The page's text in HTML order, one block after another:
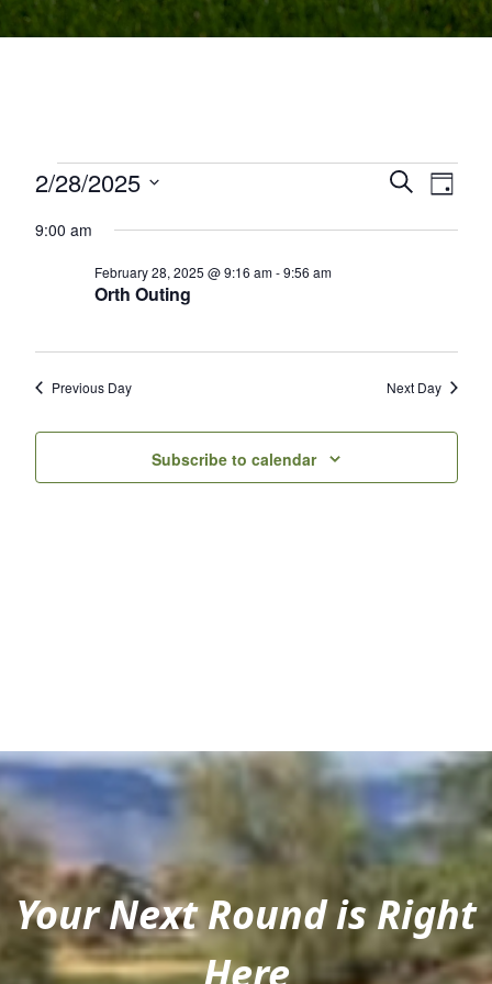
Events for February 28, 2025
Events
Search
Search
Day
2/28/2025
date.
9:00 am
Orth Outing
February 28, 2025 @ 9:16 am-9:56 am
Previous Day Next Day
Subscribe to calendar
Your Next Round is Right